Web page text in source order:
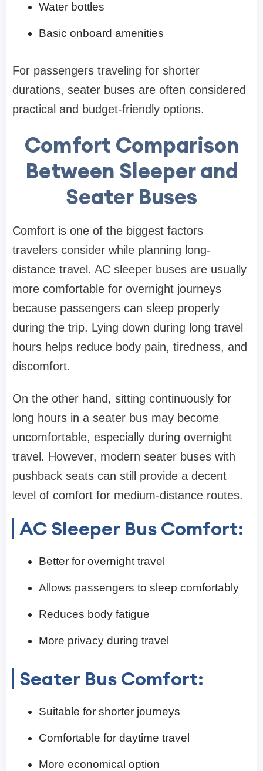
Water bottles
Basic onboard amenities
For passengers traveling for shorter
durations, seater buses are often considered
practical and budget-friendly options.
Comfort Comparison
Between Sleeper and
Seater Buses
Comfort is one of the biggest factors
travelers consider while planning long-
distance travel. AC sleeper buses are usually
more comfortable for overnight journeys
because passengers can sleep properly
during the trip. Lying down during long travel
hours helps reduce body pain, tiredness, and
discomfort.
On the other hand, sitting continuously for
long hours in a seater bus may become
uncomfortable, especially during overnight
travel. However, modern seater buses with
pushback seats can still provide a decent
level of comfort for medium-distance routes.
AC Sleeper Bus Comfort:
Better for overnight travel
Allows passengers to sleep comfortably
Reduces body fatigue
More privacy during travel
Seater Bus Comfort:
Suitable for shorter journeys
Comfortable for daytime travel
More economical option